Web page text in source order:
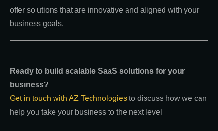
offer solutions that are innovative and aligned with your
business goals.
Ready to build scalable SaaS solutions for your
business?
Get in touch with AZ Technologies to discuss how we can
help you take your business to the next level.